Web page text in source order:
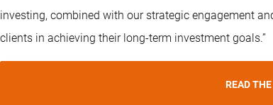
investing, combined with our strategic engagement
clients in achieving their long-term investment goals.”
READ